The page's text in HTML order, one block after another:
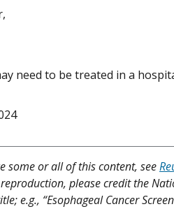
need to be treated in a
some or all of this content, see
please credit the
e.g., “Esophageal Cancer